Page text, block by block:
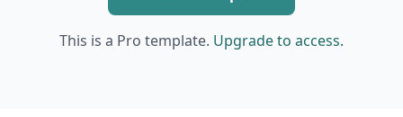
This is a Pro template. Upgrade to access.